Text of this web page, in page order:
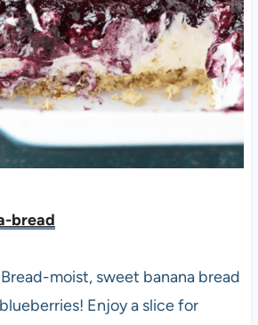
bread
moist, sweet banana bread
Enjoy a slice for